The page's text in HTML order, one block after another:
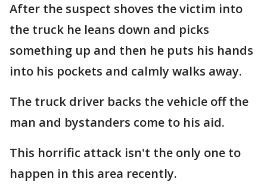
After the suspect shoves the victim into
the truck he leans down and picks
something up and then he puts his hands
into his pockets and calmly walks away.
The truck driver backs the vehicle off the
man and bystanders come to his aid.
This horrific attack isn't the only one to
happen in this area recently.